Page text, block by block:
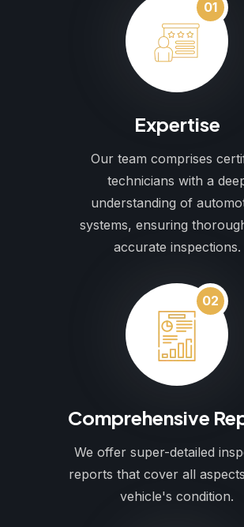
01
Expertise
Our team comprises
technicians with a
understanding of
systems, ensuring
accurate inspections.
02
Comprehensive
We offer super-detailed
reports that cover all
vehicle's condition.